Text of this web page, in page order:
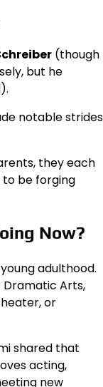
(though
but he
notable strides
they each
to be forging
Now?
adulthood.
Dramatic Arts,
or
shared that
acting,
new